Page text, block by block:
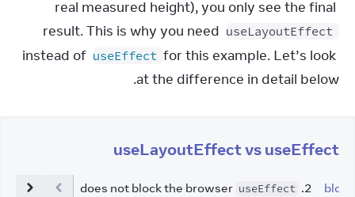
real measured height), you only see the final
result. This is why you need useLayoutEffect
instead of useEffect for this example. Let’s look
at the difference in detail below.
useLayoutEffect vs useEffect
2
.
useEffect